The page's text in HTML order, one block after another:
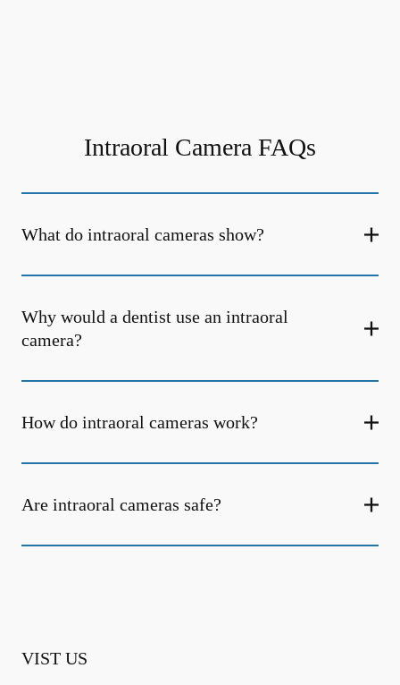
Intraoral Camera FAQs
What do intraoral cameras show?
Why would a dentist use an intraoral
camera?
How do intraoral cameras work?
Are intraoral cameras safe?
VIST US